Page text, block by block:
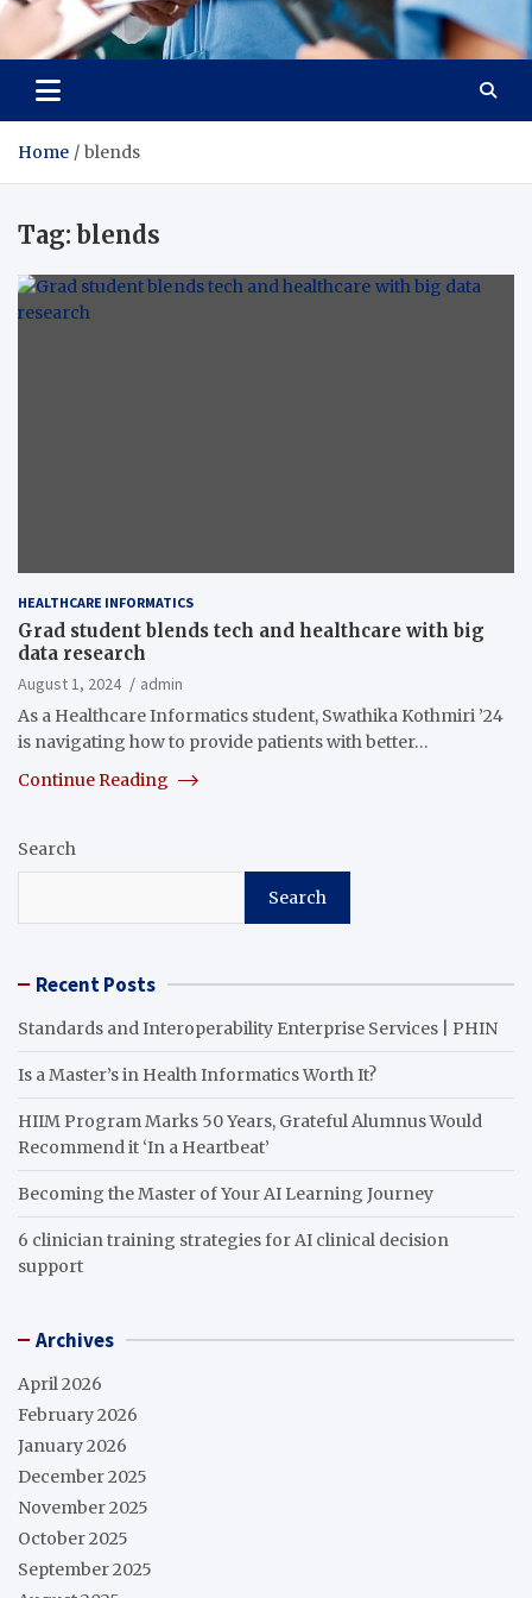
Radiant Hub
At Every Step, We Care for Health
Home blends
Tag:blends
HEALTHCARE INFORMATICS
Grad student blends tech and healthcare with big
data research
August 1, 2024
admin
As a Healthcare Informatics student, Swathika Kothmiri ’24
is navigating how to provide patients with better…
Continue Reading
Search
Search
Recent Posts
Standards and Interoperability Enterprise Services | PHIN
Is a Master’s in Health Informatics Worth It?
HIIM Program Marks 50 Years, Grateful Alumnus Would
Recommend it ‘In a Heartbeat’
Becoming the Master of Your AI Learning Journey
6 clinician training strategies for AI clinical decision
support
Archives
April 2026
February 2026
January 2026
December 2025
November 2025
October 2025
September 2025